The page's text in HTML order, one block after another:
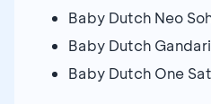
Baby Dutch Neo
Baby Dutch
Baby Dutch One